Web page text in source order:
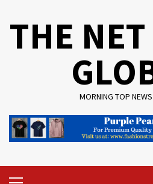
THE
MORNING TOP